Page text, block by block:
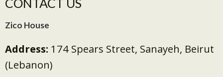
Zico House
Address: 174 Spears Street, Sanayeh, Beirut
(Lebanon)